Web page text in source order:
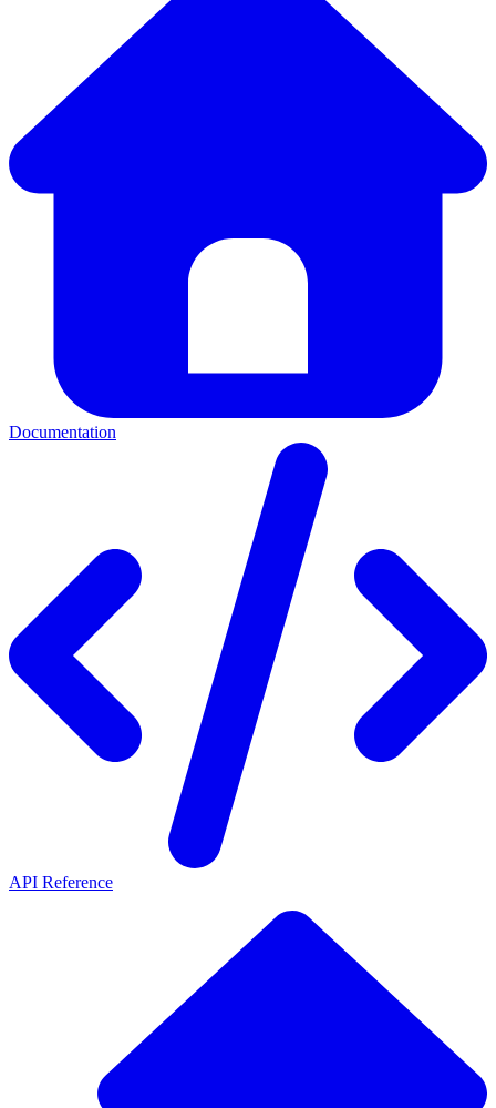
Documentation
API Reference